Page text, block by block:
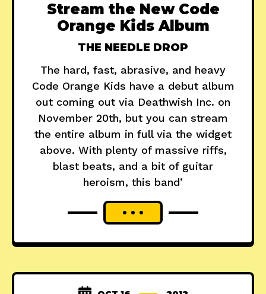
Stream the New Code
Orange Kids Album
THE NEEDLE DROP
The hard, fast, abrasive, and heavy
Code Orange Kids have a debut album
out coming out via Deathwish Inc. on
November 20th, but you can stream
the entire album in full via the widget
above. With plenty of massive riffs,
blast beats, and a bit of guitar
heroism, this band’